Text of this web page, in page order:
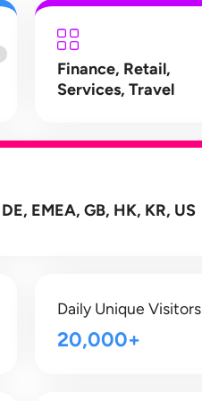
Finance, Retail,
Services, Travel
EMEA, GB, HK, KR, US
Daily Unique Visitors
20,000+